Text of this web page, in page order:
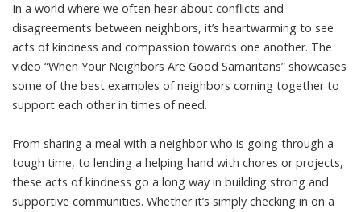
In a world where we often hear about conflicts and
disagreements between neighbors, it’s heartwarming to see
acts of kindness and compassion towards one another. The
video “When Your Neighbors Are Good Samaritans” showcases
some of the best examples of neighbors coming together to
support each other in times of need.
From sharing a meal with a neighbor who is going through a
tough time, to lending a helping hand with chores or projects,
these acts of kindness go a long way in building strong and
supportive communities. Whether it’s simply checking in on a